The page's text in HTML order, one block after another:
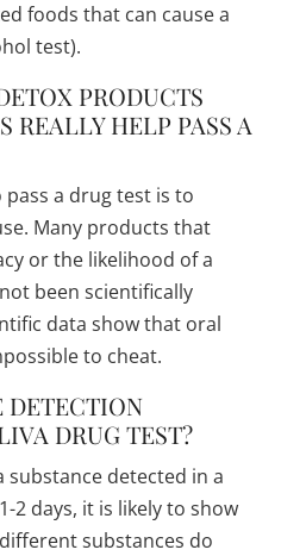
foods that can cause a
test).
PRODUCTS
REALLY HELP PASS A
a drug test is to
Many products that
or the likelihood of a
been scientifically
data show that oral
to cheat.
DETECTION
DRUG TEST?
substance detected in a
2 days, it is likely to show
substances do